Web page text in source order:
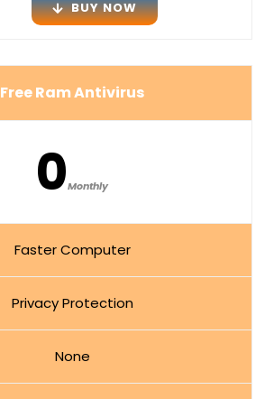
BUY NOW
Free Ram Antivirus
0Monthly
Faster Computer
Privacy Protection
None